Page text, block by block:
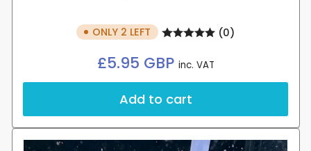
ONLY 2 LEFT (0)
Regular
£5.95 GBP inc. VAT
Add to cart